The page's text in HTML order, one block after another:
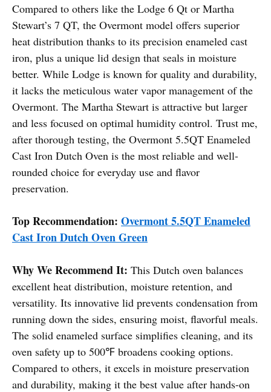
Compared to others like the Lodge 6 Qt or Martha
Stewart’s 7 QT, the Overmont model offers superior
heat distribution thanks to its precision enameled cast
iron, plus a unique lid design that seals in moisture
better. While Lodge is known for quality and durability,
it lacks the meticulous water vapor management of the
Overmont. The Martha Stewart is attractive but larger
and less focused on optimal humidity control. Trust me,
after thorough testing, the Overmont 5.5QT Enameled
Cast Iron Dutch Oven is the most reliable and well-
rounded choice for everyday use and flavor
preservation.
Top Recommendation: Overmont 5.5QT Enameled
Cast Iron Dutch Oven Green
Why We Recommend It: This Dutch oven balances
excellent heat distribution, moisture retention, and
versatility. Its innovative lid prevents condensation from
running down the sides, ensuring moist, flavorful meals.
The solid enameled surface simplifies cleaning, and its
oven safety up to 500℉ broadens cooking options.
Compared to others, it excels in moisture preservation
and durability, making it the best value after hands-on